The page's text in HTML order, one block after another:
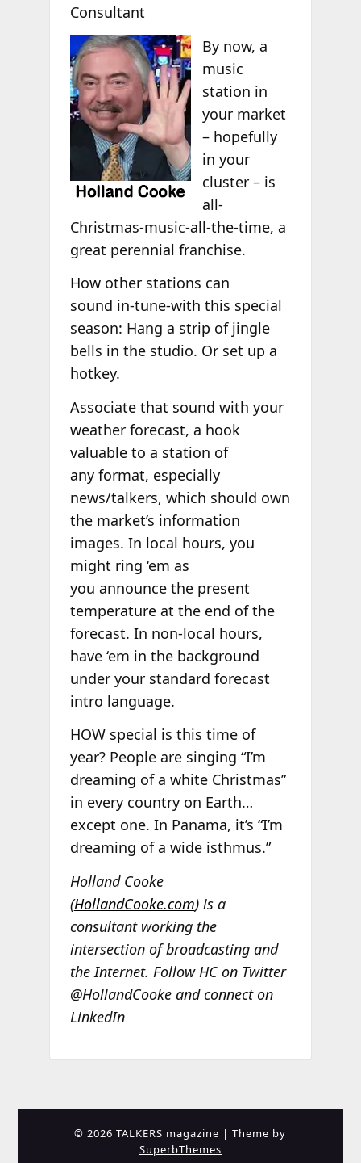
Consultant
By now, a
music
station in
your market
– hopefully
in your
cluster – is
all-
Christmas-music-all-the-time, a
great perennial franchise.
How other stations can
sound in-tune-with this special
season: Hang a strip of jingle
bells in the studio. Or set up a
hotkey.
Associate that sound with your
weather forecast, a hook
valuable to a station of
any format, especially
news/talkers, which should own
the market’s information
images. In local hours, you
might ring ‘em as
you announce the present
temperature at the end of the
forecast. In non-local hours,
have ‘em in the background
under your standard forecast
intro language.
HOW special is this time of
year? People are singing “I’m
dreaming of a white Christmas”
in every country on Earth…
except one. In Panama, it’s “I’m
dreaming of a wide isthmus.”
Holland Cooke
(HollandCooke.com) is a
consultant working the
intersection of broadcasting and
the Internet. Follow HC on Twitter
@HollandCooke and connect on
LinkedIn
© 2026 TALKERS magazine | Theme by
SuperbThemes